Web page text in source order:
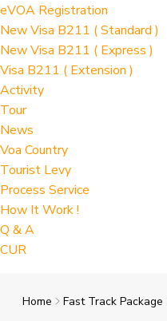
eVOA Registration
New Visa B211 ( Standard )
New Visa B211 ( Express )
Visa B211 ( Extension )
Activity
Tour
News
Voa Country
Tourist Levy
Process Service
How It Work !
Q & A
CUR
Home Fast Track Package